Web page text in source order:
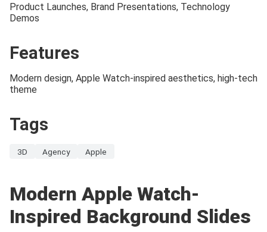
Product Launches, Brand Presentations, Technology
Demos
Features
Modern design, Apple Watch-inspired aesthetics, high-tech
theme
Tags
3D Agency Apple
Modern Apple Watch-
Inspired Background Slides